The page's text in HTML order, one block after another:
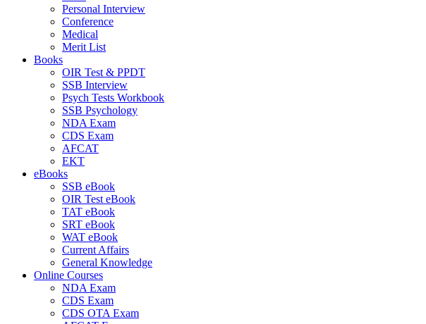
Personal Interview
Conference
Medical
Merit List
Books
OIR Test & PPDT
SSB Interview
Psych Tests Workbook
SSB Psychology
NDA Exam
CDS Exam
AFCAT
EKT
eBooks
SSB eBook
OIR Test eBook
TAT eBook
SRT eBook
WAT eBook
Current Affairs
General Knowledge
Online Courses
NDA Exam
CDS Exam
CDS OTA Exam